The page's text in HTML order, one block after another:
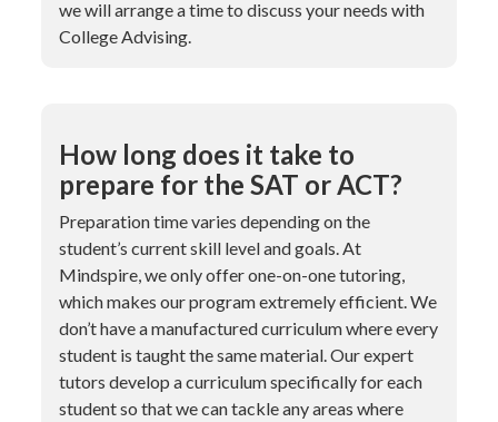
we will arrange a time to discuss your needs with
College Advising.
How long does it take to
prepare for the SAT or ACT?
Preparation time varies depending on the
student’s current skill level and goals. At
Mindspire, we only offer one-on-one tutoring,
which makes our program extremely efficient. We
don’t have a manufactured curriculum where every
student is taught the same material. Our expert
tutors develop a curriculum specifically for each
student so that we can tackle any areas where